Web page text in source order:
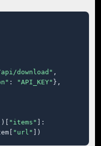
download" ,
: "API_KEY" },
"items"
]:
"url" ])